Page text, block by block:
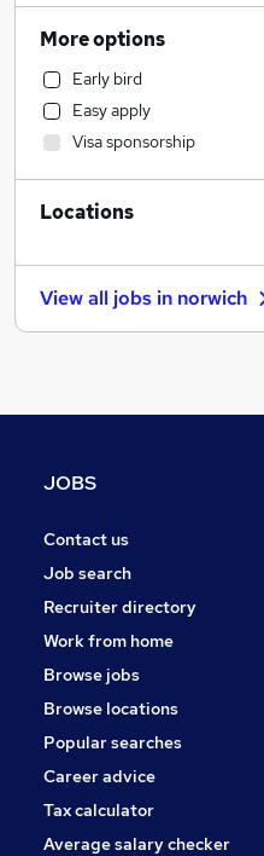
Engineering
Hospitality & Catering
Transport & Logistics
General Insurance
Leisure & Tourism
Health & Medicine
Charity & Voluntary
Recruitment Consultancy
Retail
Security & Safety
Training
Manufacturing
Apprenticeships
More options
Early bird
Easy apply
Visa sponsorship
Locations
View all jobs in norwich
JOBS
Contact us
Job search
Recruiter directory
Work from home
Browse jobs
Browse locations
Popular searches
Career advice
Tax calculator
Average salary checker